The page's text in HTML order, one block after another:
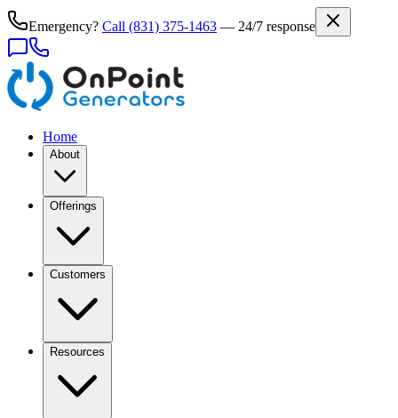
Emergency? Call (831) 375-1463 — 24/7 response
Home
About
Offerings
Customers
Resources